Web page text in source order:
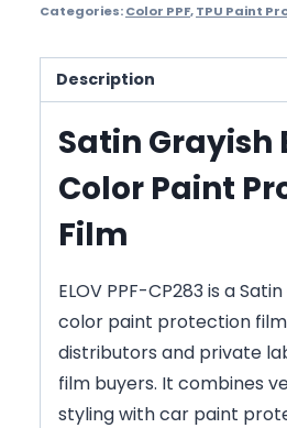
Categories:Color PPF,TPU Paint
Description
Satin Grayish
Color Paint
Film
ELOV PPF-CP283 is a
color paint protection
distributors and private
film buyers. It combines
styling with car paint